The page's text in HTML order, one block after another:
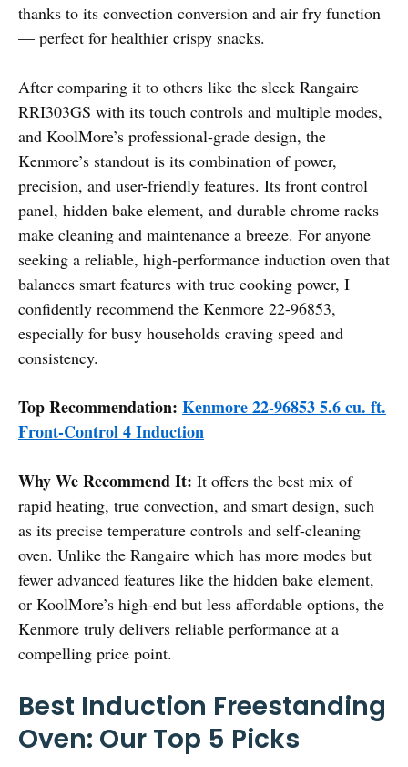
thanks to its convection conversion and air fry function
— perfect for healthier crispy snacks.
After comparing it to others like the sleek Rangaire
RRI303GS with its touch controls and multiple modes,
and KoolMore’s professional-grade design, the
Kenmore’s standout is its combination of power,
precision, and user-friendly features. Its front control
panel, hidden bake element, and durable chrome racks
make cleaning and maintenance a breeze. For anyone
seeking a reliable, high-performance induction oven that
balances smart features with true cooking power, I
confidently recommend the Kenmore 22-96853,
especially for busy households craving speed and
consistency.
Top Recommendation: Kenmore 22-96853 5.6 cu. ft.
Front-Control 4 Induction
Why We Recommend It: It offers the best mix of
rapid heating, true convection, and smart design, such
as its precise temperature controls and self-cleaning
oven. Unlike the Rangaire which has more modes but
fewer advanced features like the hidden bake element,
or KoolMore’s high-end but less affordable options, the
Kenmore truly delivers reliable performance at a
compelling price point.
Best Induction Freestanding
Oven: Our Top 5 Picks